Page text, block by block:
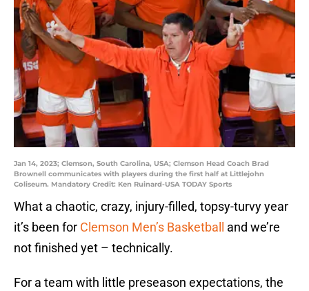
Jan 14, 2023; Clemson, South Carolina, USA; Clemson Head Coach Brad
Brownell communicates with players during the first half at Littlejohn
Coliseum. Mandatory Credit: Ken Ruinard-USA TODAY Sports
What a chaotic, crazy, injury-filled, topsy-turvy year
it’s been for Clemson Men’s Basketball
and we’re
not finished yet – technically.
For a team with little preseason expectations, the